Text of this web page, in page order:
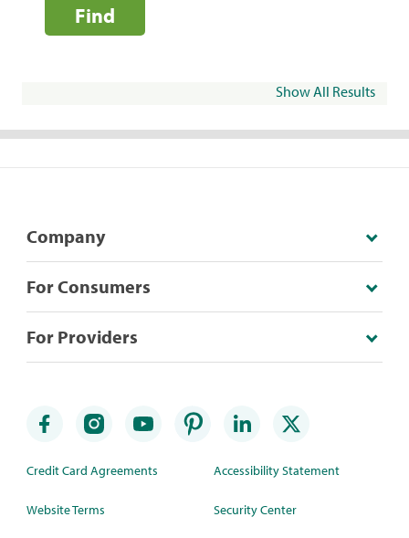
Find
Show All Results
Company
For Consumers
For Providers
Credit Card Agreements
Website Terms
Accessibility Statement
Security Center